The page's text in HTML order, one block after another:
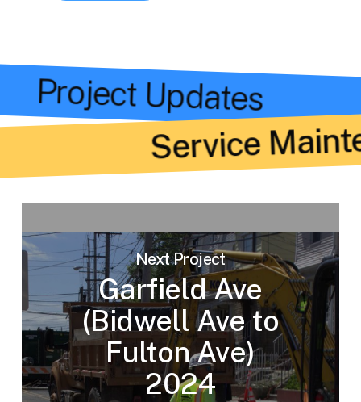
Project Updates
Service
Next Project
Garfield Ave
(Bidwell Ave to
Fulton Ave)
2024